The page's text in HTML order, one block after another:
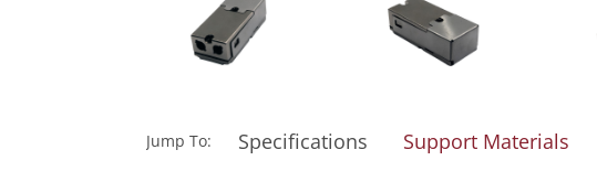
Jump To: Specifications Support Materials